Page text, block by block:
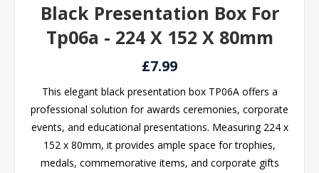
Black Presentation Box For
Tp06a - 224 X 152 X 80mm
£7.99
This elegant black presentation box TP06A offers a
professional solution for awards ceremonies, corporate
events, and educational presentations. Measuring 224 x
152 x 80mm, it provides ample space for trophies,
medals, commemorative items, and corporate gifts